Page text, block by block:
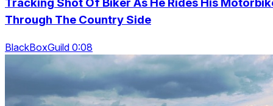
Through The Country Side
BlackBoxGuild 0:08